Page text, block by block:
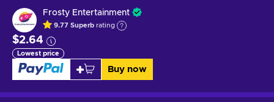
Frosty Entertainment
9.77 Superb rating
$2.64
Lowest price
Buy now